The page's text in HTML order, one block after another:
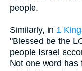
people.
Similarly, in 1
"Blessed be the
people Israel
Not one word has